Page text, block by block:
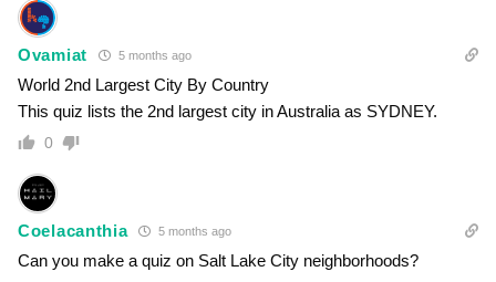
Ovamiat 5 months ago
World 2nd Largest City By Country
This quiz lists the 2nd largest city in Australia as SYDNEY.
0
Coelacanthia 5 months ago
Can you make a quiz on Salt Lake City neighborhoods?